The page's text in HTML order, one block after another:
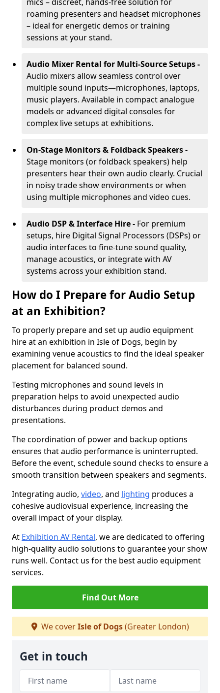
roaming presenters and headset microphones
– ideal for energetic demos or training
sessions at your stand.
Audio Mixer Rental for Multi-Source Setups -
Audio mixers allow seamless control over
multiple sound inputs—microphones, laptops,
music players. Available in compact analogue
models or advanced digital consoles for
complex live setups at exhibitions.
On-Stage Monitors & Foldback Speakers -
Stage monitors (or foldback speakers) help
presenters hear their own audio clearly. Crucial
in noisy trade show environments or when
using multiple microphones and video cues.
Audio DSP & Interface Hire - For premium
setups, hire Digital Signal Processors (DSPs) or
audio interfaces to fine-tune sound quality,
manage acoustics, or integrate with AV
systems across your exhibition stand.
How do I Prepare for Audio Setup
at an Exhibition?
To properly prepare and set up audio equipment
hire at an exhibition in Isle of Dogs, begin by
examining venue acoustics to find the ideal speaker
placement for balanced sound.
Testing microphones and sound levels in
preparation helps to avoid unexpected audio
disturbances during product demos and
presentations.
The coordination of power and backup options
ensures that audio performance is uninterrupted.
Before the event, schedule sound checks to ensure a
smooth transition between speakers and segments.
Integrating audio, video, and lighting produces a
cohesive audiovisual experience, increasing the
overall impact of your display.
At Exhibition AV Rental, we are dedicated to offering
high-quality audio solutions to guarantee your show
runs well. Contact us for the best audio equipment
services.
Find Out More
We coverIsle of Dogs(Greater London)
Get in touch